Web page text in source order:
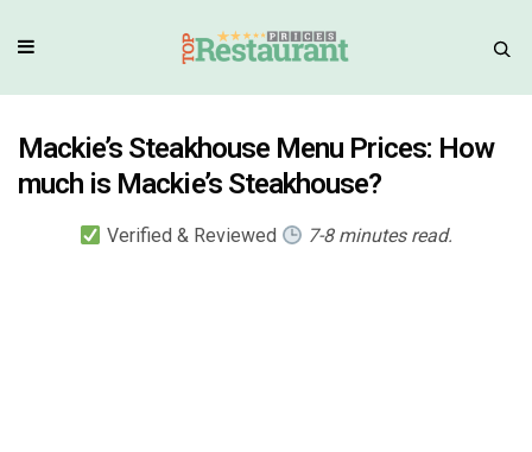
Mackie’s Steakhouse Menu Prices: How
much is Mackie’s Steakhouse?
Verified & Reviewed 7-8 minutes read.